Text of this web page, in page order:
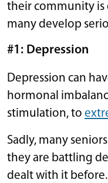
their community is
many develop
#1: Depression
Depression can
hormonal
stimulation, to
Sadly, many
they are battling
dealt with it before.